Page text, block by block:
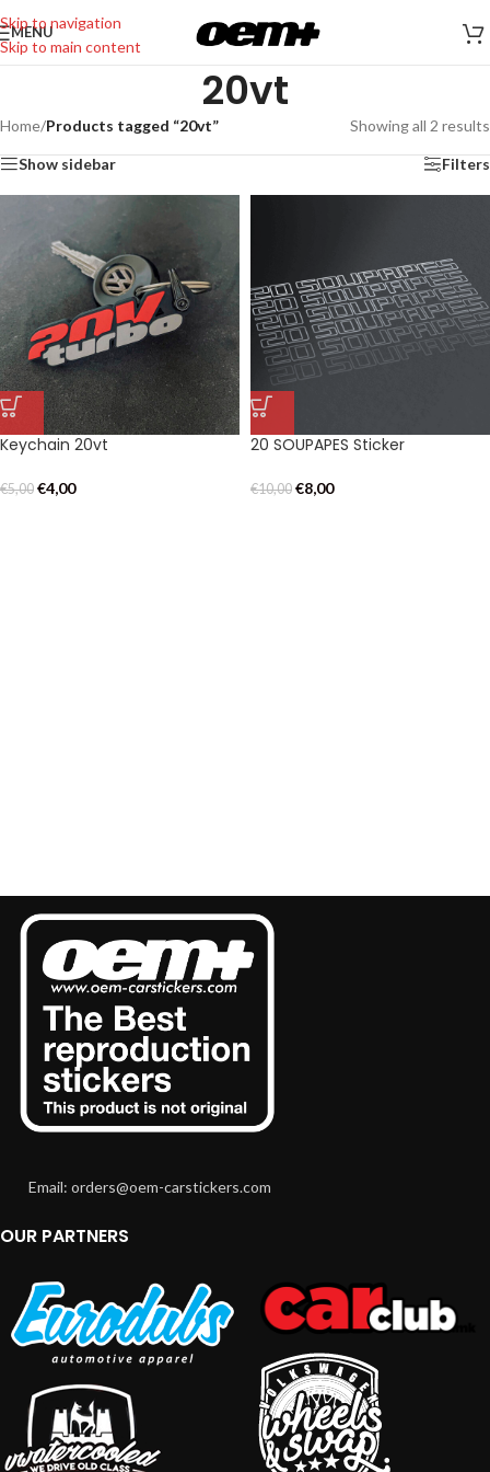
Skip to navigation
Skip to main content
MENU
20vt
Home/Products tagged “20vt” Showing all 2 results
Show sidebar Filters
Keychain 20vt
€5,00 €4,00
20 SOUPAPES Sticker
€10,00 €8,00
Email: orders@oem-carstickers.com
OUR PARTNERS